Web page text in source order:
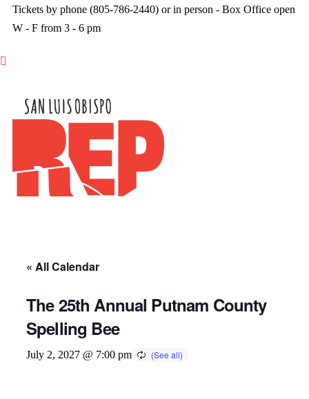
Tickets by phone (805-786-2440) or in person - Box Office open
W - F from 3 - 6 pm

« All Calendar
The 25th Annual Putnam County
Spelling Bee
July 2, 2027 @ 7:00 pm